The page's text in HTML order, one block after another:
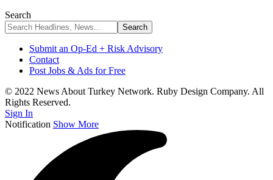
Search
Submit an Op-Ed + Risk Advisory
Contact
Post Jobs & Ads for Free
© 2022 News About Turkey Network. Ruby Design Company. All
Rights Reserved.
Sign In
Notification Show More